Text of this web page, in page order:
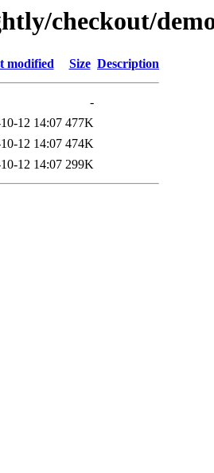
checkout/
modified Size Description
-
12 14:07 477K
12 14:07 474K
12 14:07 299K